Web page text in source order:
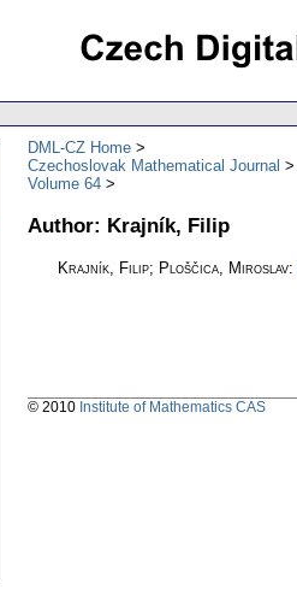
DML-CZ Home
Czechoslovak Mathematical Journal
Volume 64
Author: Krajník, Filip
Krajník, Filip; Ploščica, Miroslav:
© 2010 Institute of Mathematics CAS